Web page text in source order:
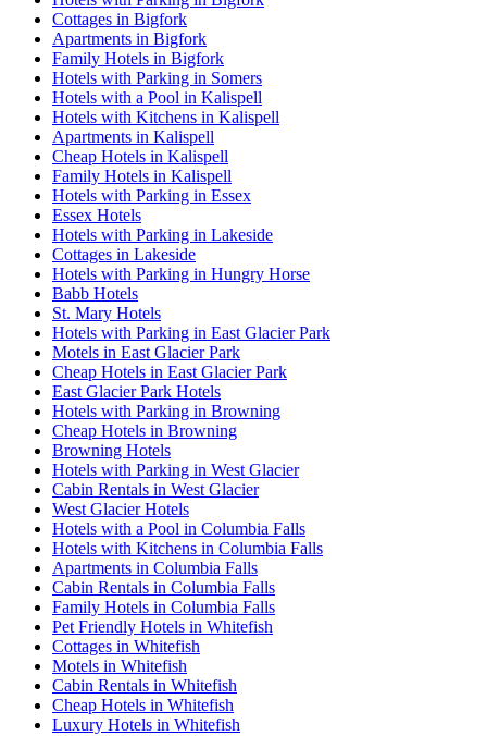
Cottages in Bigfork
Apartments in Bigfork
Family Hotels in Bigfork
Hotels with Parking in Somers
Hotels with a Pool in Kalispell
Hotels with Kitchens in Kalispell
Apartments in Kalispell
Cheap Hotels in Kalispell
Family Hotels in Kalispell
Hotels with Parking in Essex
Essex Hotels
Hotels with Parking in Lakeside
Cottages in Lakeside
Hotels with Parking in Hungry Horse
Babb Hotels
St. Mary Hotels
Hotels with Parking in East Glacier Park
Motels in East Glacier Park
Cheap Hotels in East Glacier Park
East Glacier Park Hotels
Hotels with Parking in Browning
Cheap Hotels in Browning
Browning Hotels
Hotels with Parking in West Glacier
Cabin Rentals in West Glacier
West Glacier Hotels
Hotels with a Pool in Columbia Falls
Hotels with Kitchens in Columbia Falls
Apartments in Columbia Falls
Cabin Rentals in Columbia Falls
Family Hotels in Columbia Falls
Pet Friendly Hotels in Whitefish
Cottages in Whitefish
Motels in Whitefish
Cabin Rentals in Whitefish
Cheap Hotels in Whitefish
Luxury Hotels in Whitefish